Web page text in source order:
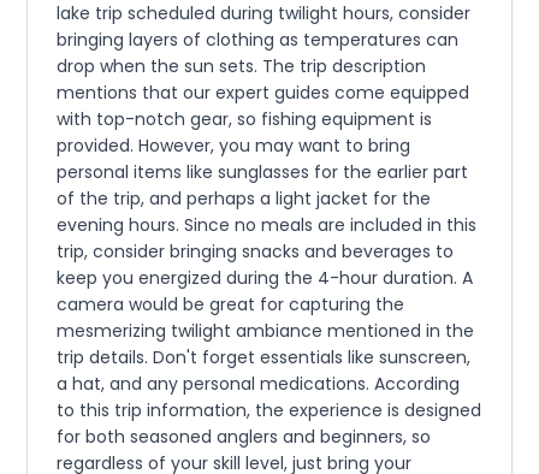
lake trip scheduled during twilight hours, consider
bringing layers of clothing as temperatures can
drop when the sun sets. The trip description
mentions that our expert guides come equipped
with top-notch gear, so fishing equipment is
provided. However, you may want to bring
personal items like sunglasses for the earlier part
of the trip, and perhaps a light jacket for the
evening hours. Since no meals are included in this
trip, consider bringing snacks and beverages to
keep you energized during the 4-hour duration. A
camera would be great for capturing the
mesmerizing twilight ambiance mentioned in the
trip details. Don't forget essentials like sunscreen,
a hat, and any personal medications. According
to this trip information, the experience is designed
for both seasoned anglers and beginners, so
regardless of your skill level, just bring your